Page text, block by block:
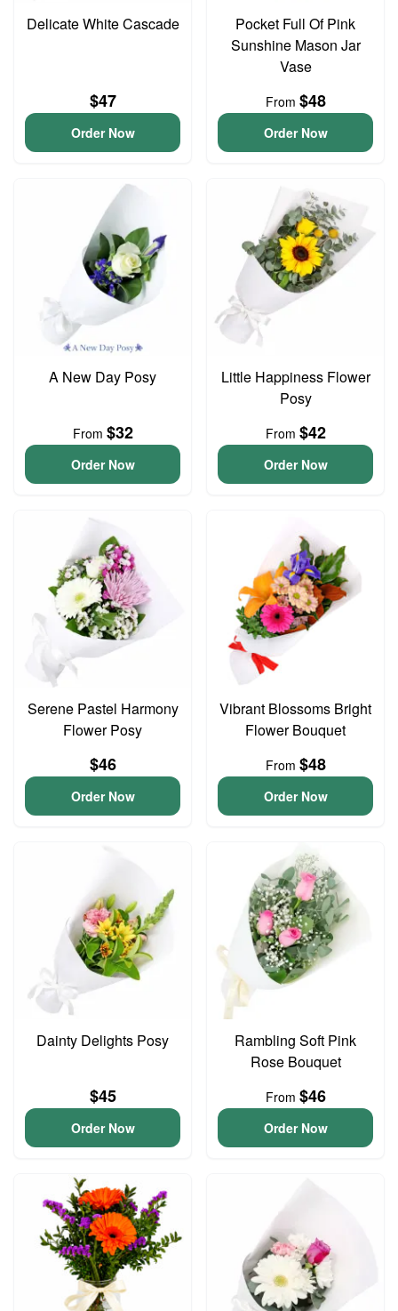
Delicate White Cascade
$47
Order Now
Pocket Full Of Pink
Sunshine Mason Jar
Vase
From $48
Order Now
A New Day Posy
From $32
Order Now
Little Happiness Flower
Posy
From $42
Order Now
Serene Pastel Harmony
Flower Posy
$46
Order Now
Vibrant Blossoms Bright
Flower Bouquet
From $48
Order Now
Dainty Delights Posy
$45
Order Now
Rambling Soft Pink
Rose Bouquet
From $46
Order Now